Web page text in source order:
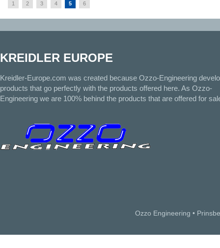
1 2 3 4 5 6
KREIDLER EUROPE
Kreidler-Europe.com was created because Ozzo-Engineering
products that go perfectly with the products offered here. As Ozzo-
Engineering we are 100% behind the products that are offered for
Ozzo Engineering •